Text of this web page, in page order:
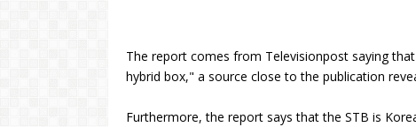
The report comes from Televisionpost saying
hybrid box," a source close to the publication
Furthermore, the report says that the STB is